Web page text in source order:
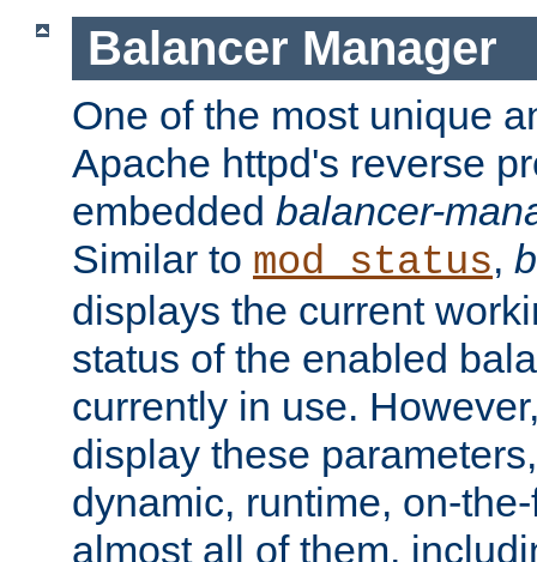
Balancer Manager
One of the most unique
Apache httpd's reverse
embedded balancer-
Similar to mod_status,
displays the current
status of the enabled
currently in use.
display these
dynamic, runtime, on-
almost all of them,